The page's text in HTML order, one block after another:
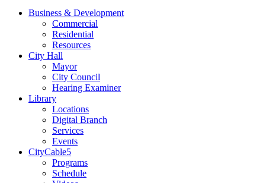
Business & Development
Commercial
Residential
Resources
City Hall
Mayor
City Council
Hearing Examiner
Library
Locations
Digital Branch
Services
Events
CityCable5
Programs
Schedule